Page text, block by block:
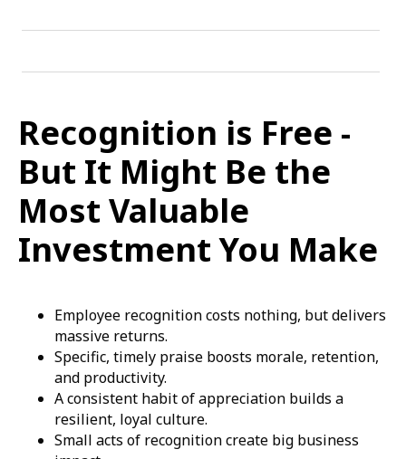
Recognition is Free -
But It Might Be the
Most Valuable
Investment You Make
Employee recognition costs nothing, but delivers
massive returns.
Specific, timely praise boosts morale, retention,
and productivity.
A consistent habit of appreciation builds a
resilient, loyal culture.
Small acts of recognition create big business